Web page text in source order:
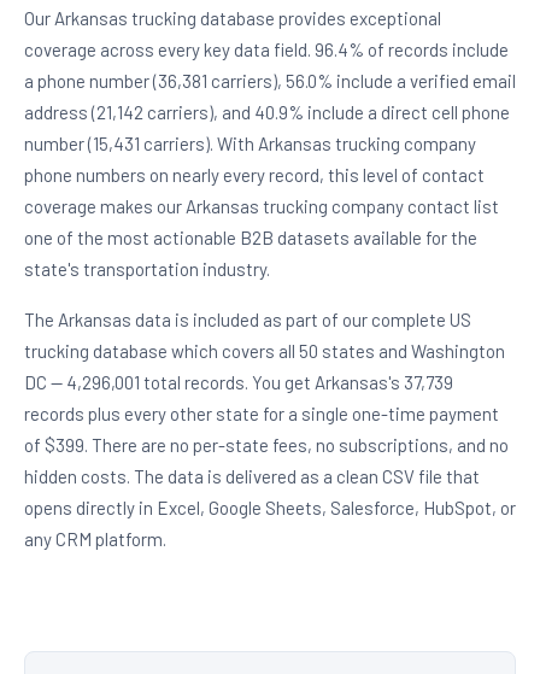
Our Arkansas trucking database provides exceptional
coverage across every key data field. 96.4% of records include
a phone number (36,381 carriers), 56.0% include a verified email
address (21,142 carriers), and 40.9% include a direct cell phone
number (15,431 carriers). With Arkansas trucking company
phone numbers on nearly every record, this level of contact
coverage makes our Arkansas trucking company contact list
one of the most actionable B2B datasets available for the
state's transportation industry.
The Arkansas data is included as part of our complete US
trucking database which covers all 50 states and Washington
DC — 4,296,001 total records. You get Arkansas's 37,739
records plus every other state for a single one-time payment
of $399. There are no per-state fees, no subscriptions, and no
hidden costs. The data is delivered as a clean CSV file that
opens directly in Excel, Google Sheets, Salesforce, HubSpot, or
any CRM platform.